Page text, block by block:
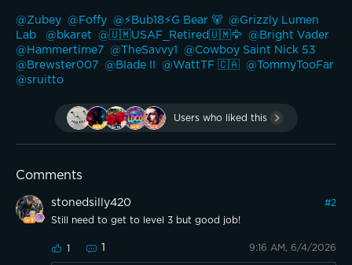
@Zubey @Foffy @⚡️Bub18⚡️G Bear 🐻 @Grizzly Lumen
Lab
@bkaret @🇺🇲USAF_Retired🇺🇲🦅
@Hammertime7 @TheSavvy1
@Brewster007 @Blade II @WattTF 🇨🇦
@sruitto
Users who liked this
Comments
stonedsilly420 #2
Still need to get to level 3 but good job!
1 1 9:16 AM, 6/4/2026